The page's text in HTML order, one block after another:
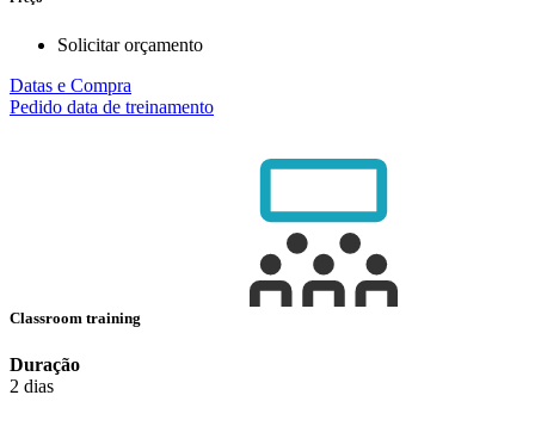
Solicitar orçamento
Datas e Compra
Pedido data de treinamento
Classroom training
Duração
2 dias